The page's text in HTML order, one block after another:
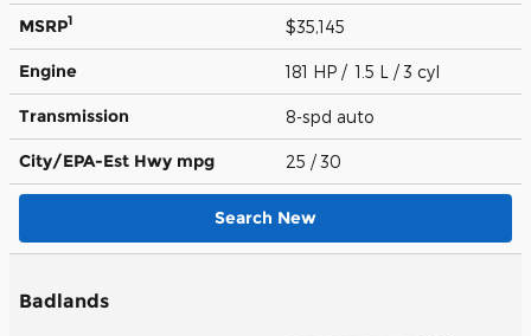
MSRP1 $35,145
Engine 181 HP / 1.5 L / 3 cyl
Transmission 8-spd auto
City/EPA-Est Hwy mpg 25 / 30
Search New
Badlands